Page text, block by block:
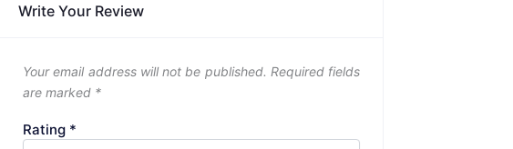
Write Your Review
Your email address will not be published. Required fields
are marked *
Rating *